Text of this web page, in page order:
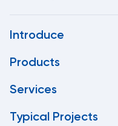
Introduce
Products
Services
Typical Projects